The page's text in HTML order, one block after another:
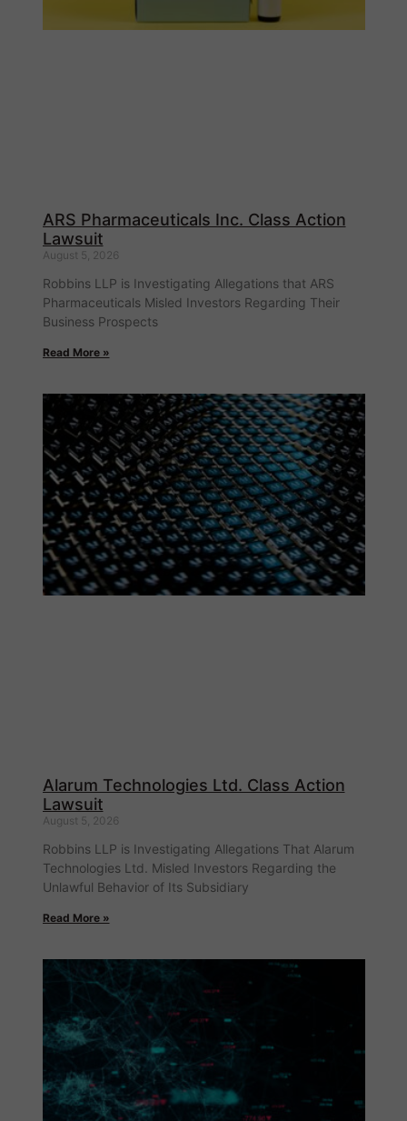
ARS Pharmaceuticals Inc. Class Action
Lawsuit
August 5, 2026
Robbins LLP is Investigating Allegations that ARS
Pharmaceuticals Misled Investors Regarding Their
Business Prospects
Read More »
Alarum Technologies Ltd. Class Action
Lawsuit
August 5, 2026
Robbins LLP is Investigating Allegations That Alarum
Technologies Ltd. Misled Investors Regarding the
Unlawful Behavior of Its Subsidiary
Read More »